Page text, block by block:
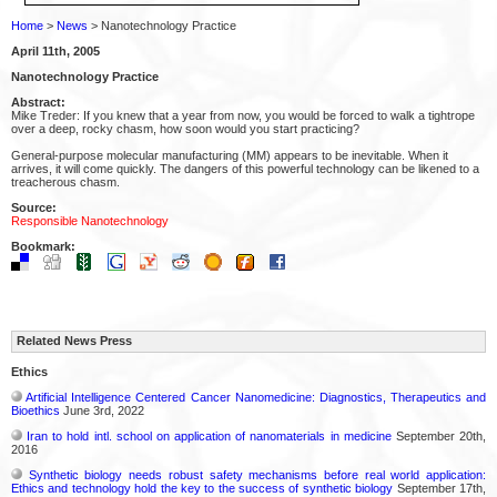
Home > News > Nanotechnology Practice
April 11th, 2005
Nanotechnology Practice
Abstract:
Mike Treder: If you knew that a year from now, you would be forced to walk a tightrope
over a deep, rocky chasm, how soon would you start practicing?
General-purpose molecular manufacturing (MM) appears to be inevitable. When it
arrives, it will come quickly. The dangers of this powerful technology can be likened to a
treacherous chasm.
Source:
Responsible Nanotechnology
Bookmark:
Related News Press
Ethics
Artificial Intelligence Centered Cancer Nanomedicine: Diagnostics, Therapeutics and
Bioethics June 3rd, 2022
Iran to hold intl. school on application of nanomaterials in medicineSeptember 20th,
2016
Synthetic biology needs robust safety mechanisms before real world application:
Ethics and technology hold the key to the success of synthetic biology September 17th,